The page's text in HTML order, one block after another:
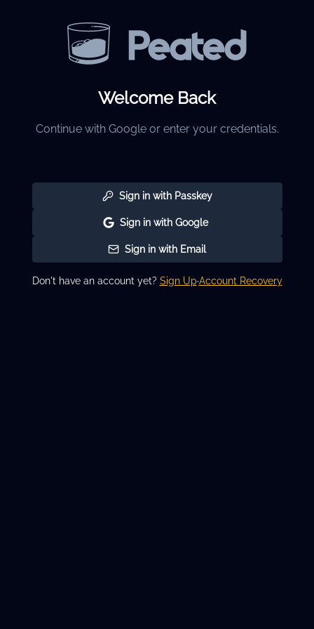
Welcome Back
Continue with Google or enter your credentials.
Sign in with Passkey
Sign in with Google
Sign in with Email
Don't have an account yet? Sign Up·Account Recovery